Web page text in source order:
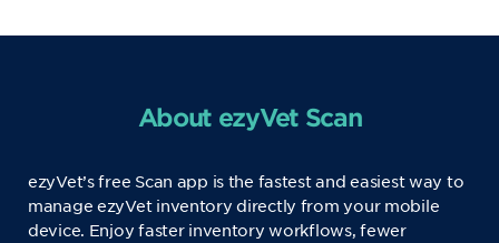
About ezyVet Scan
ezyVet’s free Scan app is the fastest and easiest way to
manage ezyVet inventory directly from your mobile
device. Enjoy faster inventory workflows, fewer